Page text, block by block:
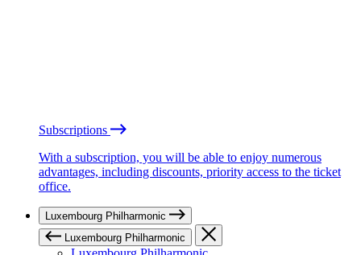
Subscriptions
With a subscription, you will be able to enjoy numerous
advantages, including discounts, priority access to the ticket
office.
Luxembourg Philharmonic
Luxembourg Philharmonic